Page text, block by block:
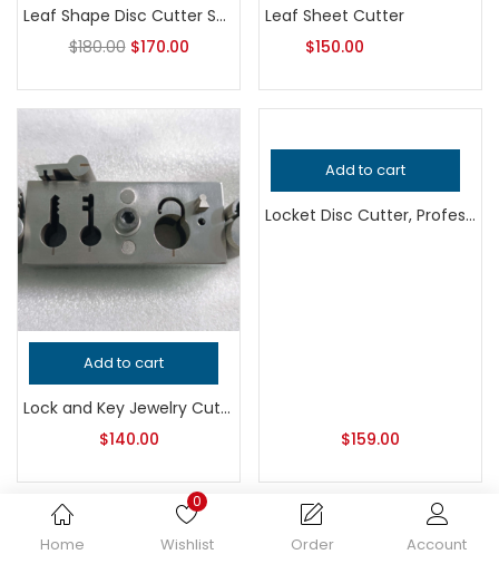
Home
0
Wishlist Order Account
Leaf Shape Disc Cutter Set | Jewelry Making Tool | Multi-Size Metal Punch Die | Earring & Pendant Blank Cutter
$180.00 $170.00
Leaf Sheet Cutter
$150.00
Add to cart
Lock and Key Jewelry Cutter, Professional Grade Metalsmithing Tool for Precision Cutting, Handcrafted Quality Jeweler’s Design Tool
$140.00
Add to cart
Locket Disc Cutter, Professional Grade Jewelry Tool for Metalsmithing, Precision Metal Punch for Jeweler’s Workshop, Handcrafted Quality
$159.00